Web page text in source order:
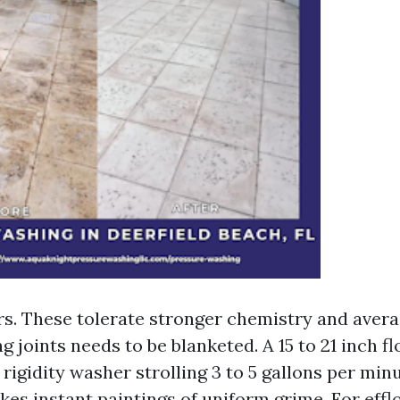
These tolerate stronger chemistry and
joints needs to be blanketed. A 15 to 21 inch
washer strolling 3 to 5 gallons per